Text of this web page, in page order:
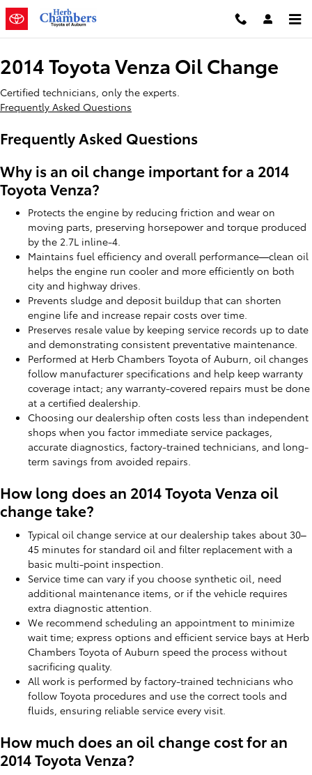
Skip to main content
2014 Toyota Venza Oil Change
2014 Toyota Venza Oil Change
Certified technicians, only the experts.
Frequently Asked Questions
Frequently Asked Questions
Why is an oil change important for a 2014
Toyota Venza?
Protects the engine by reducing friction and wear on
moving parts, preserving horsepower and torque produced
by the 2.7L inline-4.
Maintains fuel efficiency and overall performance—clean oil
helps the engine run cooler and more efficiently on both
city and highway drives.
Prevents sludge and deposit buildup that can shorten
engine life and increase repair costs over time.
Preserves resale value by keeping service records up to date
and demonstrating consistent preventative maintenance.
Performed at Herb Chambers Toyota of Auburn, oil changes
follow manufacturer specifications and help keep warranty
coverage intact; any warranty-covered repairs must be done
at a certified dealership.
Choosing our dealership often costs less than independent
shops when you factor immediate service packages,
accurate diagnostics, factory-trained technicians, and long-
term savings from avoided repairs.
How long does an 2014 Toyota Venza oil
change take?
Typical oil change service at our dealership takes about 30–
45 minutes for standard oil and filter replacement with a
basic multi-point inspection.
Service time can vary if you choose synthetic oil, need
additional maintenance items, or if the vehicle requires
extra diagnostic attention.
We recommend scheduling an appointment to minimize
wait time; express options and efficient service bays at Herb
Chambers Toyota of Auburn speed the process without
sacrificing quality.
All work is performed by factory-trained technicians who
follow Toyota procedures and use the correct tools and
fluids, ensuring reliable service every visit.
How much does an oil change cost for an
2014 Toyota Venza?